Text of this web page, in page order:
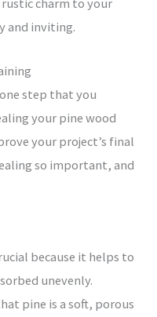
charm to your
and inviting.
step that you
your pine wood
your project’s final
so important, and
because it helps to
unevenly.
pine is a soft, porous